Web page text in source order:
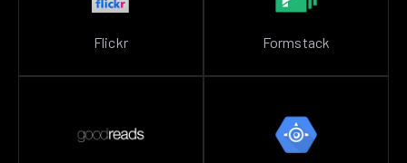
Flickr Formstack